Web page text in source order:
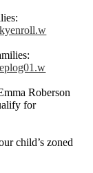
Roberson
for
child’s zoned